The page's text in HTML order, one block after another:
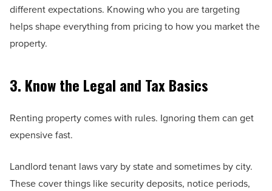
different expectations. Knowing who you are targeting
helps shape everything from pricing to how you market the
property.
3. Know the Legal and Tax Basics
Renting property comes with rules. Ignoring them can get
expensive fast.
Landlord tenant laws vary by state and sometimes by city.
These cover things like security deposits, notice periods,